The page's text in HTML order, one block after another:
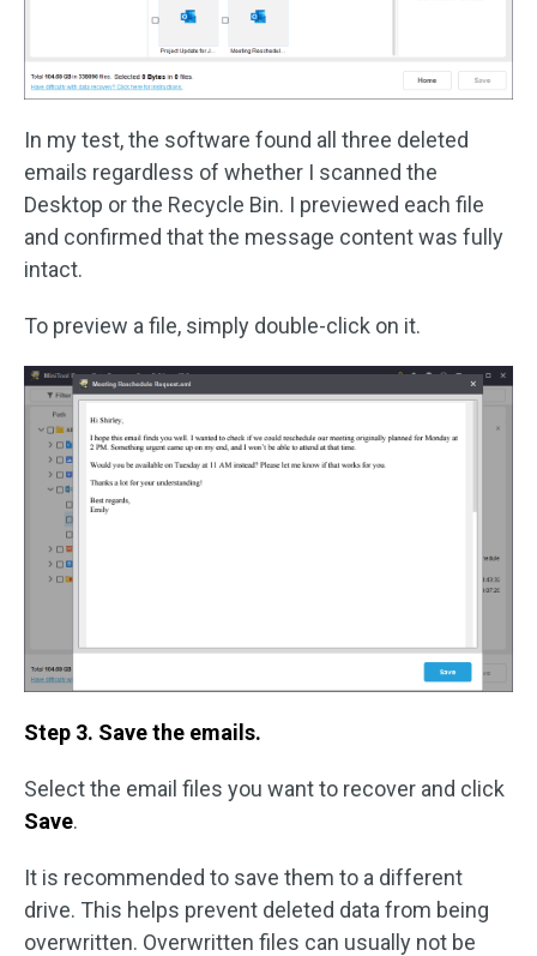
In my test, the software found all three deleted
emails regardless of whether I scanned the
Desktop or the Recycle Bin. I previewed each file
and confirmed that the message content was fully
intact.
To preview a file, simply double-click on it.
Step 3. Save the emails.
Select the email files you want to recover and click
Save.
It is recommended to save them to a different
drive. This helps prevent deleted data from being
overwritten. Overwritten files can usually not be